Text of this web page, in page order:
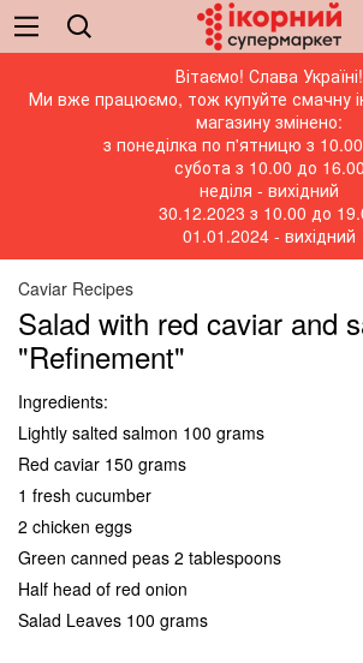
Вітаємо! Слава Україні!
Ми вже працюємо, тож купуйте смачну
магазину змінено:
з понеділка по п'ятницю з
субота з 10.00 до 16.00
неділя - вихідний
30.12.2023 з 10.00 до
01.01.2024 - вихідний
Caviar Recipes
Salad with red caviar and
"Refinement"
Ingredients:
Lightly salted salmon 100 grams
Red caviar 150 grams
1 fresh cucumber
2 chicken eggs
Green canned peas 2 tablespoons
Half head of red onion
Salad Leaves 100 grams